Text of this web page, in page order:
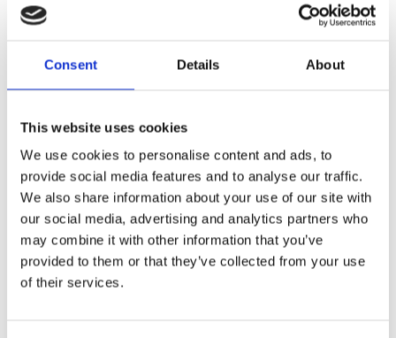
Consent Details About
This website uses cookies
We use cookies to personalise content and ads, to
provide social media features and to analyse our traffic.
We also share information about your use of our site with
our social media, advertising and analytics partners who
may combine it with other information that you’ve
provided to them or that they’ve collected from your use
of their services.
Click arrow above to view walk around video